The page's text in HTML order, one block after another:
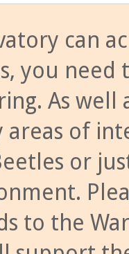
can
you need
As
areas of
or
to the